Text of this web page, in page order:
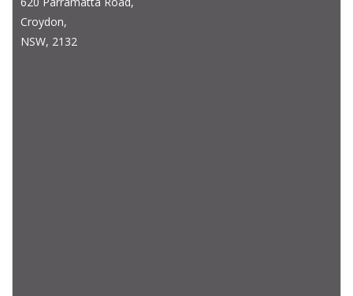
Croydon,
NSW, 2132